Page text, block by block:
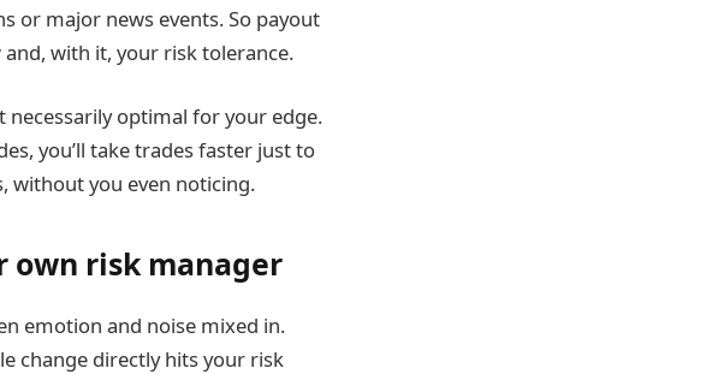
or major news events. So payout
with it, your risk tolerance.
necessarily optimal for your edge.
you’ll take trades faster just to
without you even noticing.
own risk manager
emotion and noise mixed in.
change directly hits your risk